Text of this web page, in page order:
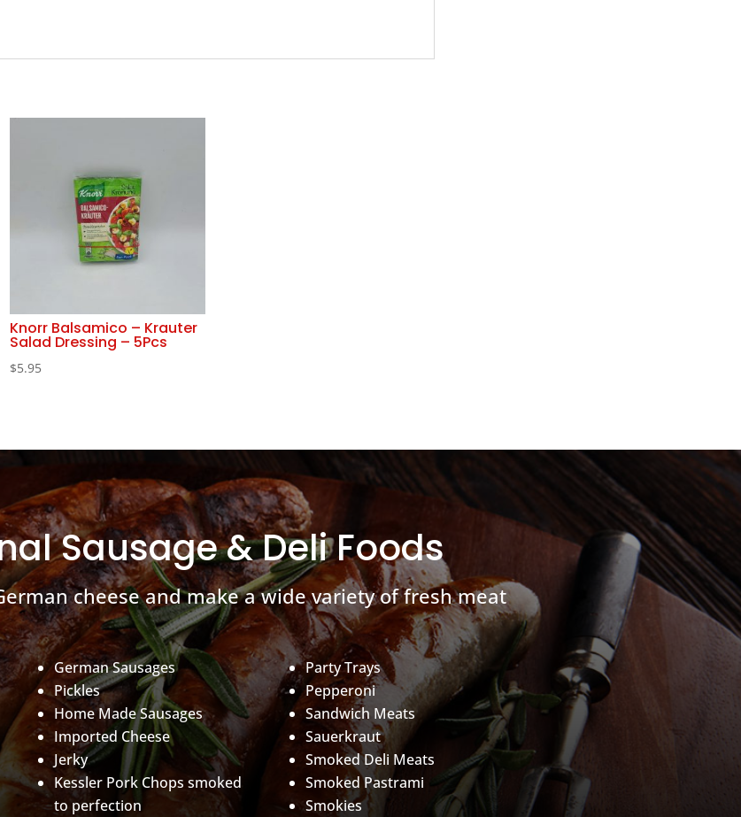
Knorr Balsamico – Krauter
Salad Dressing – 5Pcs
$5.95
Sausage & Deli Foods
cheese and make a wide variety of fresh meat
German Sausages
Pickles
Home Made Sausages
Imported Cheese
Jerky
Kessler Pork Chops smoked
to perfection
Party Trays
Pepperoni
Sandwich Meats
Sauerkraut
Smoked Deli Meats
Smoked Pastrami
Smokies